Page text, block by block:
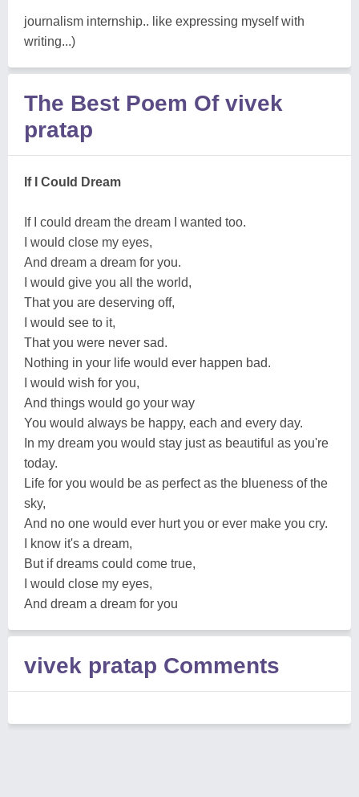
journalism internship.. like expressing myself with
writing...)
The Best Poem Of vivek
pratap
If I Could Dream
If I could dream the dream I wanted too.
I would close my eyes,
And dream a dream for you.
I would give you all the world,
That you are deserving off,
I would see to it,
That you were never sad.
Nothing in your life would ever happen bad.
I would wish for you,
And things would go your way
You would always be happy, each and every day.
In my dream you would stay just as beautiful as you're
today.
Life for you would be as perfect as the blueness of the
sky,
And no one would ever hurt you or ever make you cry.
I know it's a dream,
But if dreams could come true,
I would close my eyes,
And dream a dream for you
vivek pratap Comments